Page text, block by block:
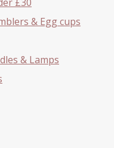
& Egg cups
& Lamps